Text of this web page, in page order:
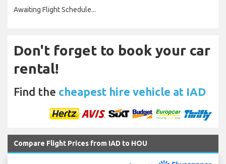
Awaiting Flight Schedule...
Don't forget to book your car
rental!
Find the cheapest hire vehicle at IAD
Compare Flight Prices from IAD to HOU